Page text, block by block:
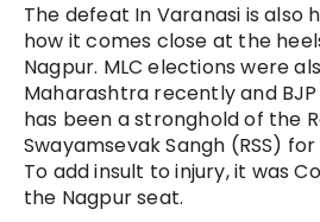
The defeat In Varanasi is also
how it comes close at the
Nagpur. MLC elections were
Maharashtra recently and
has been a stronghold of the
Swayamsevak Sangh (RSS)
To add insult to injury, it was
the Nagpur seat.